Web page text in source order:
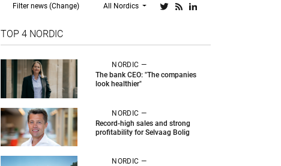
Filter news (Change) All Nordics
TOP 4 NORDIC
NORDIC —
The bank CEO: "The companies
look healthier"
NORDIC —
Record-high sales and strong
profitability for Selvaag Bolig
NORDIC —